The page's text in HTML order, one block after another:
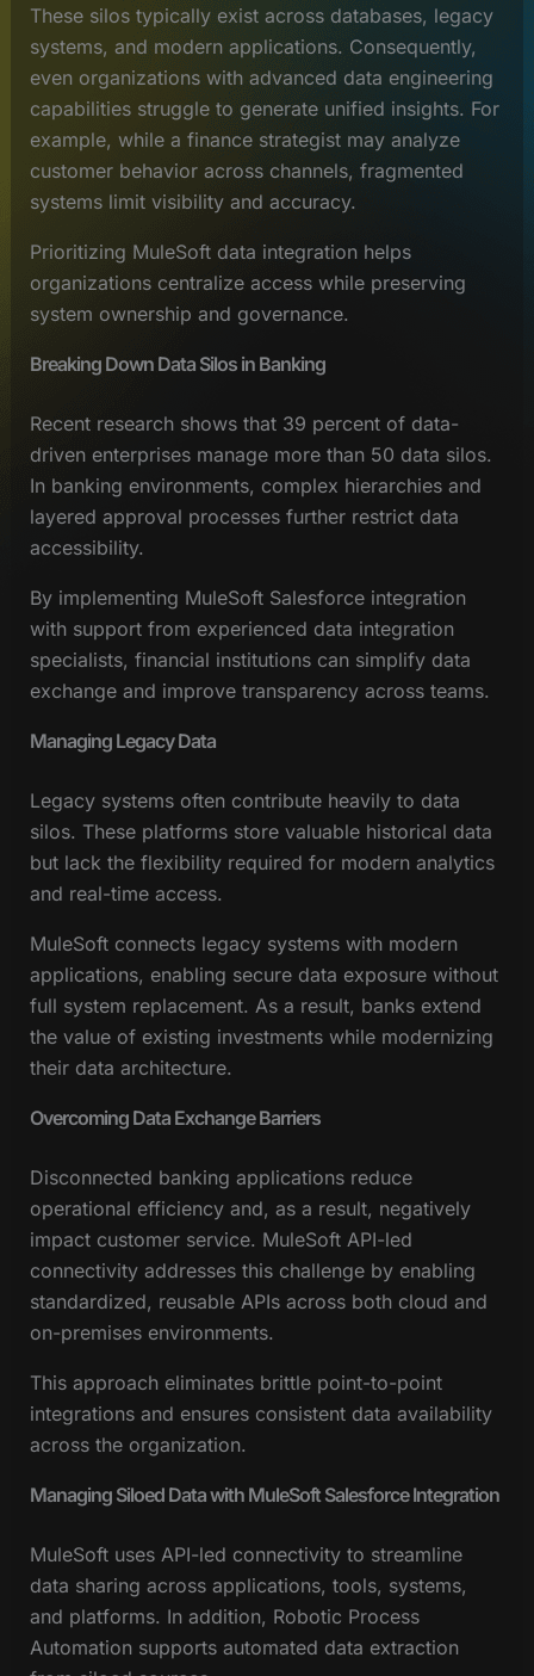
These silos typically exist across databases, legacy
systems, and modern applications. Consequently,
even organizations with advanced data engineering
capabilities struggle to generate unified insights. For
example, while a finance strategist may analyze
customer behavior across channels, fragmented
systems limit visibility and accuracy.
Prioritizing MuleSoft data integration helps
organizations centralize access while preserving
system ownership and governance.
Breaking Down Data Silos in Banking
Recent research shows that 39 percent of data-
driven enterprises manage more than 50 data silos.
In banking environments, complex hierarchies and
layered approval processes further restrict data
accessibility.
By implementing MuleSoft Salesforce integration
with support from experienced data integration
specialists, financial institutions can simplify data
exchange and improve transparency across teams.
Managing Legacy Data
Legacy systems often contribute heavily to data
silos. These platforms store valuable historical data
but lack the flexibility required for modern analytics
and real-time access.
MuleSoft connects legacy systems with modern
applications, enabling secure data exposure without
full system replacement. As a result, banks extend
the value of existing investments while modernizing
their data architecture.
Overcoming Data Exchange Barriers
Disconnected banking applications reduce
operational efficiency and, as a result, negatively
impact customer service. MuleSoft API-led
connectivity addresses this challenge by enabling
standardized, reusable APIs across both cloud and
on-premises environments.
This approach eliminates brittle point-to-point
integrations and ensures consistent data availability
across the organization.
Managing Siloed Data with MuleSoft Salesforce Integration
MuleSoft uses API-led connectivity to streamline
data sharing across applications, tools, systems,
and platforms. In addition, Robotic Process
Automation supports automated data extraction